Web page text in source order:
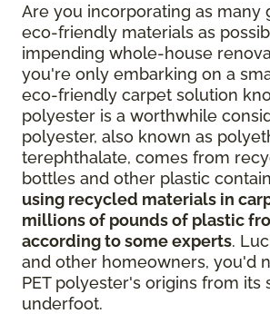
Are you incorporating as many
eco-friendly materials as
impending whole-house
you're only embarking on a
eco-friendly carpet solution
polyester is a worthwhile
polyester, also known as
terephthalate, comes from
bottles and other plastic
using recycled materials in
millions of pounds of plastic
according to some experts.
and other homeowners, you'd
PET polyester's origins from its
underfoot.